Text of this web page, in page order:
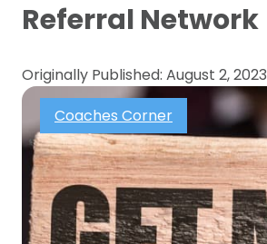
Referral Network
Originally Published: August 2, 2023
Coaches Corner